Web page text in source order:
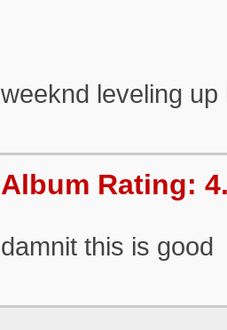
weeknd leveling up
Album Rating:
damnit this is good